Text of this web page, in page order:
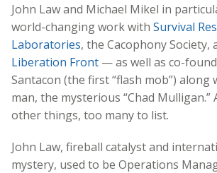
John Law and Michael Mikel in
world-changing work with Survival
Laboratories, the Cacophony Society,
Liberation Front — as well as co-
Santacon (the first “flash mob”)
man, the mysterious “Chad Mulligan.”
other things, too many to list.
John Law, fireball catalyst and
mystery, used to be Operations